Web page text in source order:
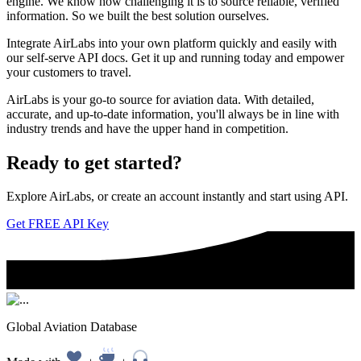
information. So we built the best solution ourselves.
Integrate AirLabs into your own platform quickly and easily with
our self-serve API docs. Get it up and running today and empower
your customers to travel.
AirLabs is your go-to source for aviation data. With detailed,
accurate, and up-to-date information, you'll always be in line with
industry trends and have the upper hand in competition.
Ready to get started?
Explore AirLabs, or create an account instantly and start using API.
Get FREE API Key
Global Aviation Database